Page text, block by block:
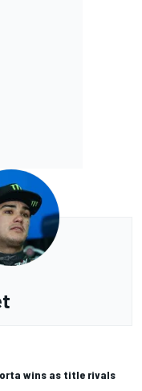
wins as title rivals